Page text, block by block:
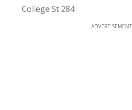
College St 284
ADVERTISEMENT